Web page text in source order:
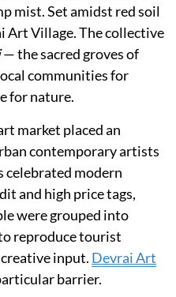
mist. Set amidst red soil
Art Village. The collective
— the sacred groves of
communities for
for nature.
market placed an
contemporary artists
celebrated modern
and high price tags,
were grouped into
reproduce tourist
input. Devrai Art
barrier.